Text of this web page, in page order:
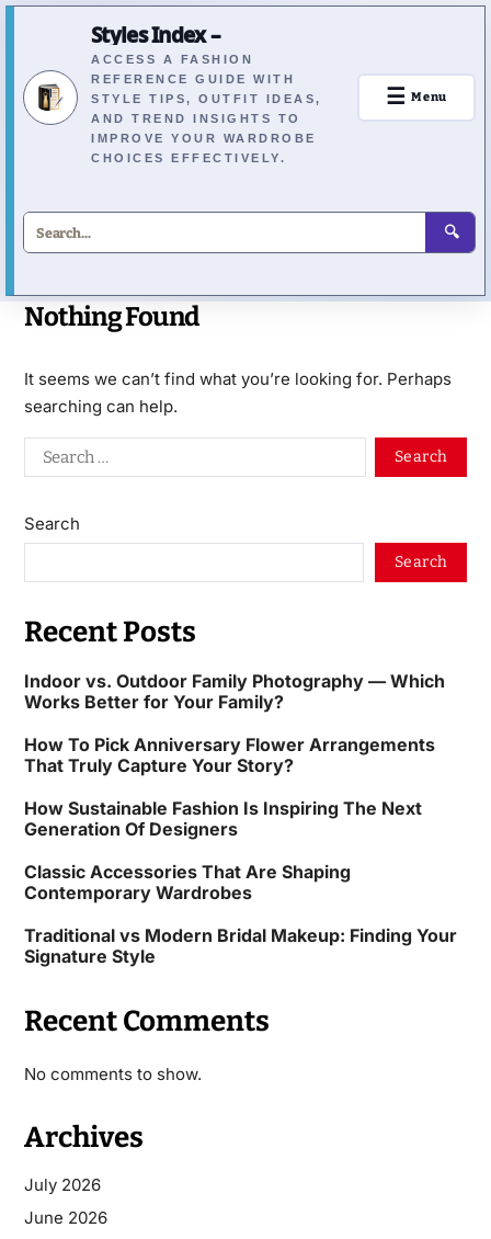
Styles Index –
ACCESS A FASHION
REFERENCE GUIDE WITH
STYLE TIPS, OUTFIT IDEAS,
AND TREND INSIGHTS TO
IMPROVE YOUR WARDROBE
CHOICES EFFECTIVELY.
🔍
☰ Menu
Nothing Found
It seems we can’t find what you’re looking for. Perhaps
searching can help.
Search
Search
Recent Posts
Indoor vs. Outdoor Family Photography — Which
Works Better for Your Family?
How To Pick Anniversary Flower Arrangements
That Truly Capture Your Story?
How Sustainable Fashion Is Inspiring The Next
Generation Of Designers
Classic Accessories That Are Shaping
Contemporary Wardrobes
Traditional vs Modern Bridal Makeup: Finding Your
Signature Style
Recent Comments
No comments to show.
Archives
July 2026
June 2026